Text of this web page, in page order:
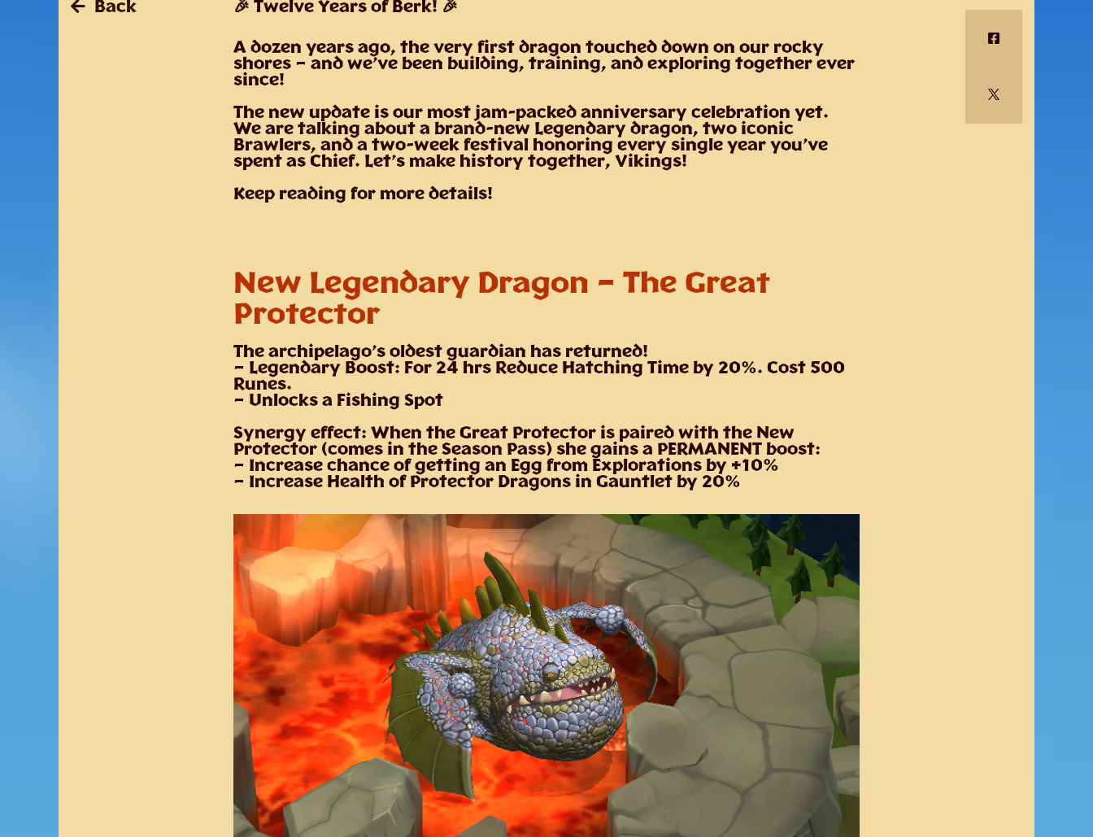
Back
🎉 Twelve Years of Berk! 🎉
A dozen years ago, the very first dragon touched down on our rocky
shores – and we’ve been building, training, and exploring together ever
since!
The new update is our most jam-packed anniversary celebration yet.
We are talking about a brand-new Legendary dragon, two iconic
Brawlers, and a two-week festival honoring every single year you’ve
spent as Chief. Let’s make history together, Vikings!
Keep reading for more details!
New Legendary Dragon – The Great
Protector
The archipelago’s oldest guardian has returned!
– Legendary Boost: For 24 hrs Reduce Hatching Time by 20%. Cost 500
Runes.
– Unlocks a Fishing Spot
Synergy effect: When the Great Protector is paired with the New
Protector (comes in the Season Pass) she gains a PERMANENT boost:
– Increase chance of getting an Egg from Explorations by +10%
– Increase Health of Protector Dragons in Gauntlet by 20%